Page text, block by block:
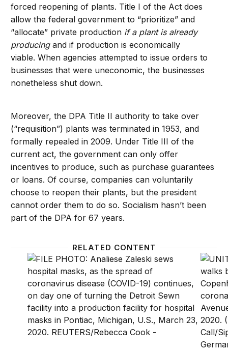
forced reopening of plants. Title I of the Act does
allow the federal government to “prioritize” and
“allocate” private production if a plant is already
producingand if production is economically
viable. When agencies attempted to issue orders to
businesses that were uneconomic, the businesses
nonetheless shut down.
Moreover, the DPA Title II authority to take over
(“requisition”) plants was terminated in 1953, and
formally repealed in 2009. Under Title III of the
current act, the government can only offer
incentives to produce, such as purchase guarantees
or loans. Of course, companies can voluntarily
choose to reopen their plants, but the president
cannot order them to do so. Socialism hasn’t been
part of the DPA for 67 years.
RELATED CONTENT
Use the Defense Production Act for more than just
How